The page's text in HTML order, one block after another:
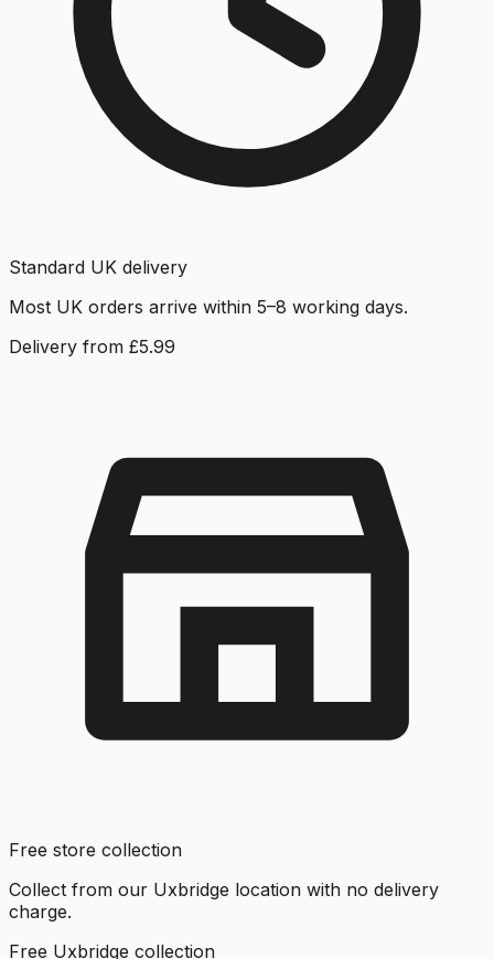
Standard UK delivery
Most UK orders arrive within 5–8 working days.
Delivery from £5.99
Free store collection
Collect from our Uxbridge location with no delivery
charge.
Free Uxbridge collection